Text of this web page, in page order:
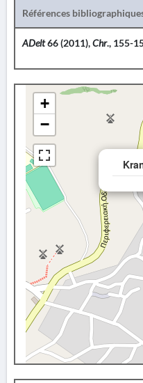
Références
ADelt66 (2011),Chr., 155-
+
−